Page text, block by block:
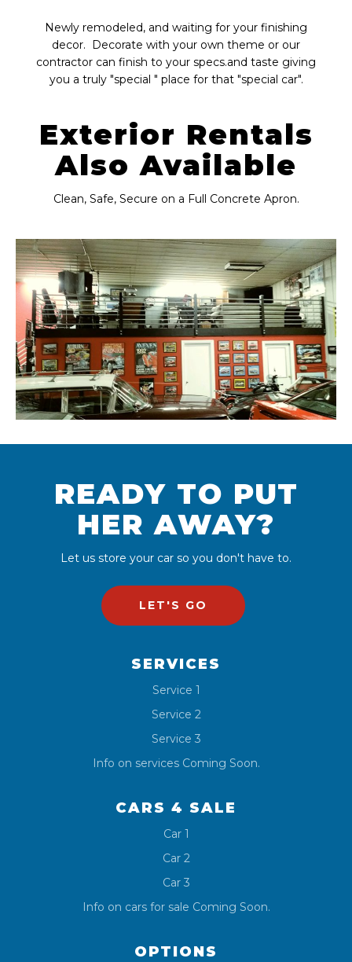
Newly remodeled, and waiting for your finishing
decor. Decorate with your own theme or our
contractor can finish to your specs.and taste giving
you a truly "special " place for that "special car".
Exterior Rentals
Also Available
Clean, Safe, Secure on a Full Concrete Apron.
READY TO PUT
HER AWAY?
Let us store your car so you don't have to.
LET'S GO
SERVICES
Service 1
Service 2
Service 3
Info on services Coming Soon.
CARS 4 SALE
Car 1
Car 2
Car 3
Info on cars for sale Coming Soon.
OPTIONS